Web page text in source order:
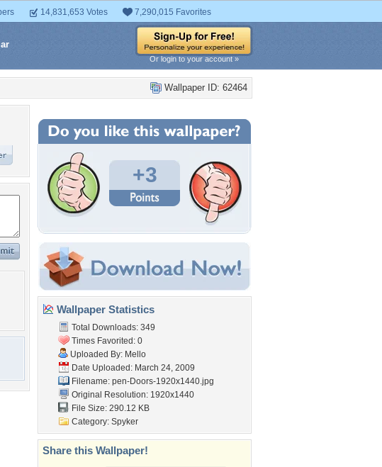
14,831,653 Votes 7,290,015 Favorites
Or login to your account »
Wallpaper ID: 62464
+3
Wallpaper Statistics
Total Downloads: 349
Times Favorited: 0
Uploaded By: Mello
Date Uploaded: March 24, 2009
Filename: pen-Doors-1920x1440.jpg
Original Resolution: 1920x1440
File Size: 290.12 KB
Category: Spyker
Share this Wallpaper!